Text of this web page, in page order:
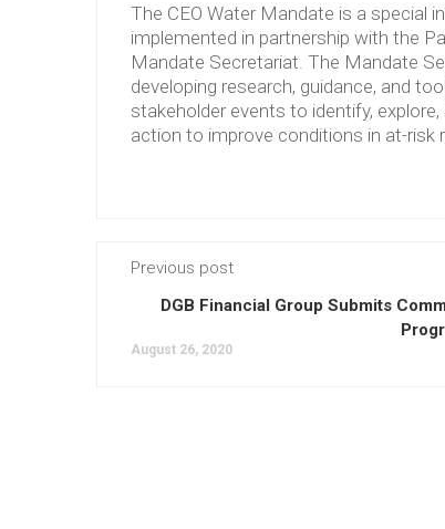
The CEO Water Mandate is a special
implemented in partnership with the
Mandate Secretariat. The Mandate
developing research, guidance, and
stakeholder events to identify,
action to improve conditions in at-risk
Previous post
DGB Financial Group Submits
August 26, 2020